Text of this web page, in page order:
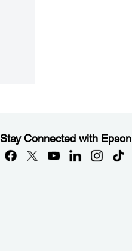
Stay Connected with Epson